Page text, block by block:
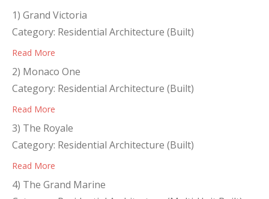
1) Grand Victoria
Category: Residential Architecture (Built)
Read More
2) Monaco One
Category: Residential Architecture (Built)
Read More
3) The Royale
Category: Residential Architecture (Built)
Read More
4) The Grand Marine